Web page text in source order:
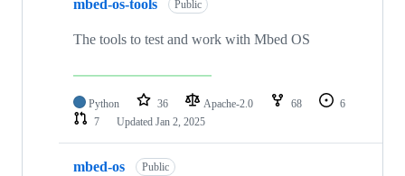
mbed-os-tools Public
The tools to test and work with Mbed OS
Python 36 Apache-2.0 68
6
7
Updated Jan 2, 2025
mbed-os Public